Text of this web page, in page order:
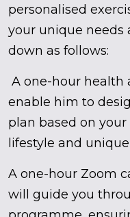
personalised
your unique needs
down as follows:
A one-hour health
enable him to
plan based on
lifestyle and
A one-hour Zoom
will guide you